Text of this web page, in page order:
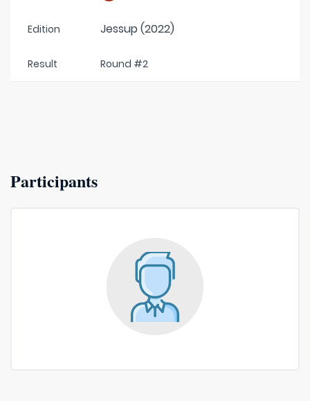
Edition Jessup (2022)
Result Round #2
Participants